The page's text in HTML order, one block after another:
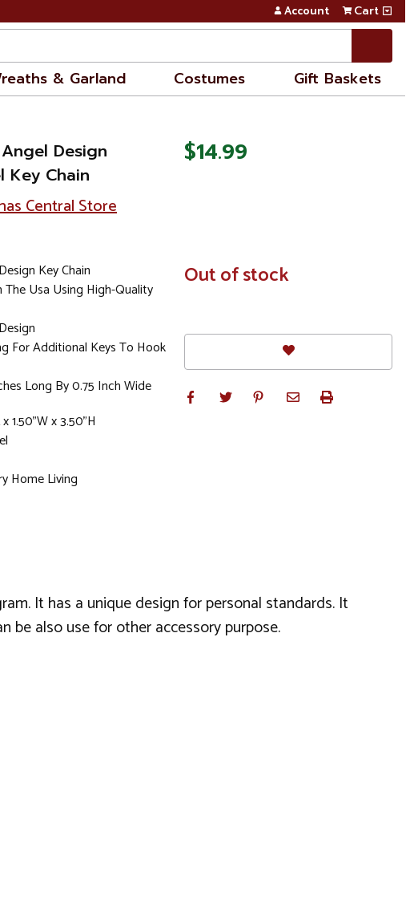
Account Cart
& Garland Costumes Gift Baskets
Design
Key Chain
Central Store
Key Chain
Usa Using High-Quality
For Additional Keys To Hook
Long By 0.75 Inch Wide
1.50"W x 3.50"H
Home Living
$14.99
In
Stock
Out of stock
It has a unique design for personal standards. It
be also use for other accessory purpose.